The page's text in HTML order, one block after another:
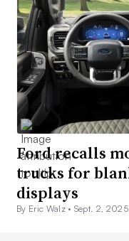
Ford recalls
trucks for
displays
By Eric Walz • Sept. 2, 2025